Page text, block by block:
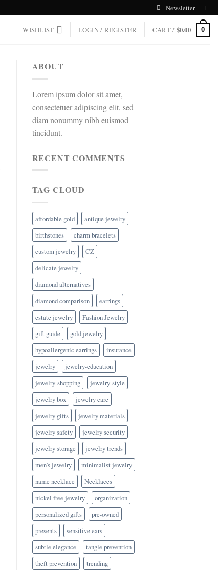
Newsletter
WISHLIST LOGIN / REGISTER CART / $0.00 0
ABOUT
Lorem ipsum dolor sit amet,
consectetuer adipiscing elit, sed
diam nonummy nibh euismod
tincidunt.
RECENT COMMENTS
TAG CLOUD
affordable gold
antique jewelry
birthstones
charm bracelets
custom jewelry
CZ
delicate jewelry
diamond alternatives
diamond comparison
earrings
estate jewelry
Fashion Jewelry
gift guide
gold jewelry
hypoallergenic earrings
insurance
jewelry
jewelry-education
jewelry-shopping
jewelry-style
jewelry box
jewelry care
jewelry gifts
jewelry materials
jewelry safety
jewelry security
jewelry storage
jewelry trends
men's jewelry
minimalist jewelry
name necklace
Necklaces
nickel free jewelry
organization
personalized gifts
pre-owned
presents
sensitive ears
subtle elegance
tangle prevention
theft prevention
trending